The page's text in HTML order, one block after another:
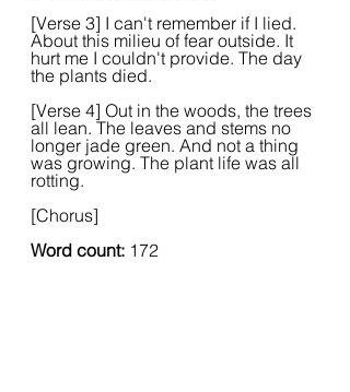
[Verse 3] I can't remember if I lied.
About this milieu of fear outside. It
hurt me I couldn't provide. The day
the plants died.
[Verse 4] Out in the woods, the trees
all lean. The leaves and stems no
longer jade green. And not a thing
was growing. The plant life was all
rotting.
[Chorus]
Word count: 172